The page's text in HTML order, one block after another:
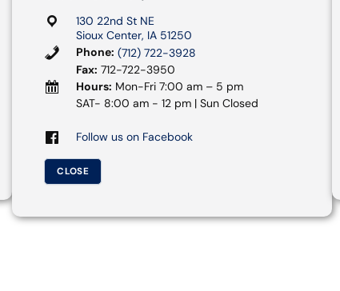
130 22nd St NE
Sioux Center, IA 51250
Phone: (712) 722-3928
Fax: 712-722-3950
Hours: Mon-Fri 7:00 am – 5 pm
SAT- 8:00 am - 12 pm | Sun Closed
Follow us on Facebook
CLOSE